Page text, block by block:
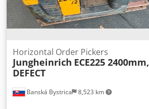
Banská Bystrica 8,523 km
Horizontal Order Pickers
Jungheinrich ECE225 2400mm,
DEFECT